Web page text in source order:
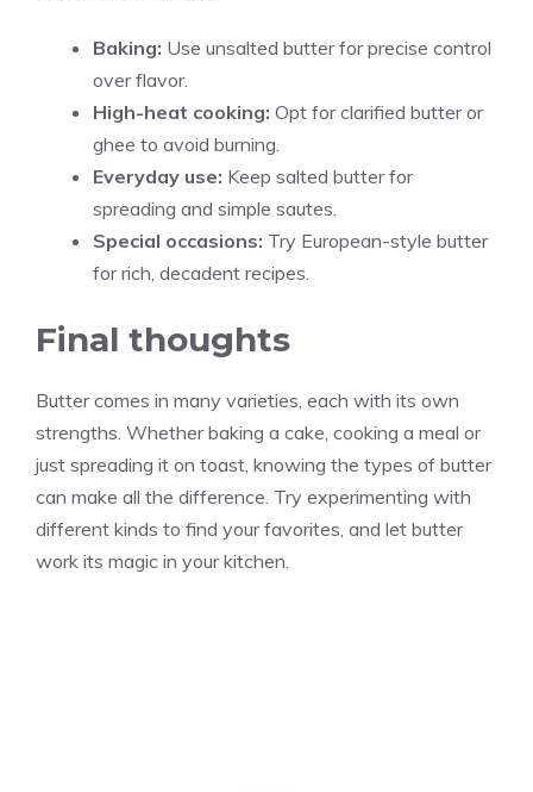
Baking: Use unsalted butter for precise control
over flavor.
High-heat cooking: Opt for clarified butter or
ghee to avoid burning.
Everyday use: Keep salted butter for
spreading and simple sautes.
Special occasions: Try European-style butter
for rich, decadent recipes.
Final thoughts
Butter comes in many varieties, each with its own
strengths. Whether baking a cake, cooking a meal or
just spreading it on toast, knowing the types of butter
can make all the difference. Try experimenting with
different kinds to find your favorites, and let butter
work its magic in your kitchen.